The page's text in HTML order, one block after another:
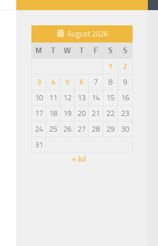
August 2026
M
T W T F S
S
1
2
3
4 5 6 7 8
9
10
11 12 13 14 15
16
17
18 19 20 21 22
23
24
25 26 27 28 29
30
31
« Jul